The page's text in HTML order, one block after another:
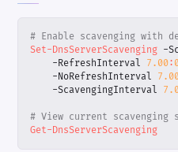
# Enable scavenging with
Set-DnsServerScavenging -
-RefreshInterval 7.00:
-NoRefreshInterval
-ScavengingInterval
# View current scavenging
Get-DnsServerScavenging